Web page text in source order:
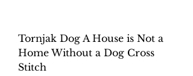
Tornjak Dog A House is Not a
Home Without a Dog Cross
Stitch